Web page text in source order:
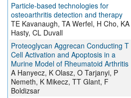
Particle-based technologies for
osteoarthritis detection and therapy
TE Kavanaugh, TA Werfel, H Cho, KA
Hasty, CL Duvall
Proteoglycan Aggrecan Conducting T
Cell Activation and Apoptosis in a
Murine Model of Rheumatoid Arthritis
A Hanyecz, K Olasz, O Tarjanyi, P
Nemeth, K Mikecz, TT Glant, F
Boldizsar